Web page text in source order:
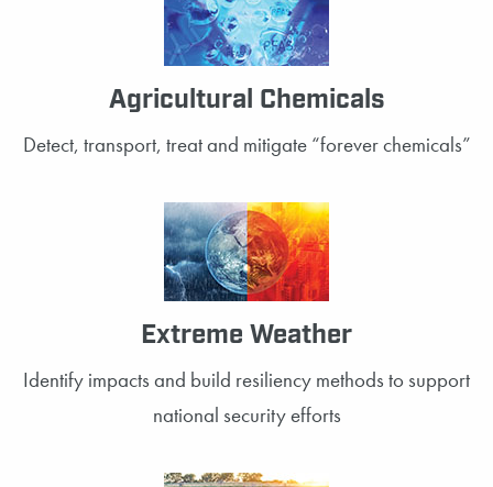
Agricultural Chemicals
Detect, transport, treat and mitigate “forever chemicals”
Extreme Weather
Identify impacts and build resiliency methods to support
national security efforts